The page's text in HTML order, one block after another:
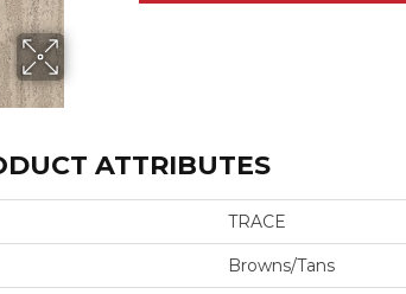
ATTRIBUTES
TRACE
Browns/Tans